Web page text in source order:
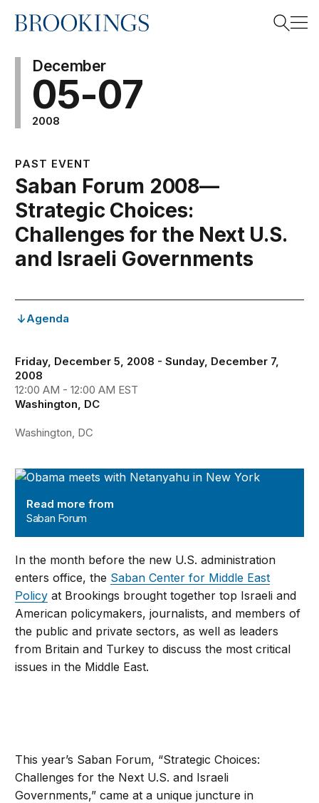
Home
December
05-07
2008
PAST EVENT
Saban Forum 2008—
Strategic Choices:
Challenges for the Next U.S.
and Israeli Governments
Agenda
Friday, December 5, 2008 - Sunday, December 7,
2008
12:00 AM - 12:00 AM EST
Washington, DC
Washington, DC
Saban Forum
Read more from
Saban Forum
In the month before the new U.S. administration
enters office, the Saban Center for Middle East
Policy at Brookings brought together top Israeli and
American policymakers, journalists, and members of
the public and private sectors, as well as leaders
from Britain and Turkey to discuss the most critical
issues in the Middle East.
This year’s Saban Forum, “Strategic Choices:
Challenges for the Next U.S. and Israeli
Governments,” came at a unique juncture in